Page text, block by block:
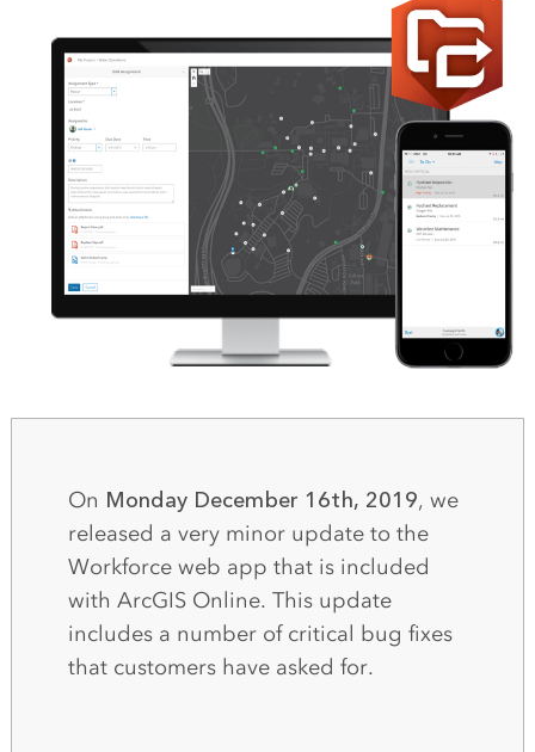
On Monday December 16th, 2019, we
released a very minor update to the
Workforce web app that is included
with ArcGIS Online. This update
includes a number of critical bug fixes
that customers have asked for.